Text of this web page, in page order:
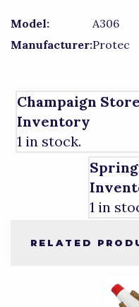
Model:
A306
Manufacturer:Protec
Champaign Store
Inventory
1 in stock.
1 in
RELATED